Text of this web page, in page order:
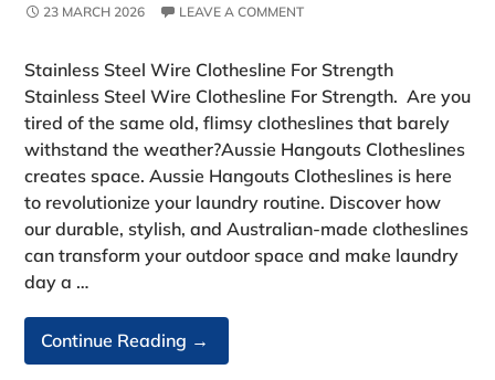
23 MARCH 2026 LEAVE A COMMENT
Stainless Steel Wire Clothesline For Strength
Stainless Steel Wire Clothesline For Strength. Are you
tired of the same old, flimsy clotheslines that barely
withstand the weather?Aussie Hangouts Clotheslines
creates space. Aussie Hangouts Clotheslines is here
to revolutionize your laundry routine. Discover how
our durable, stylish, and Australian-made clotheslines
can transform your outdoor space and make laundry
day a …
Continue Reading Stainless
Steel
→